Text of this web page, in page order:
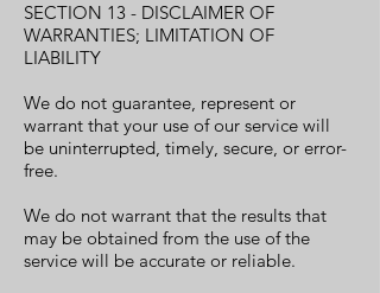
SECTION 13 - DISCLAIMER OF
WARRANTIES; LIMITATION OF
LIABILITY
We do not guarantee, represent or
warrant that your use of our service will
be uninterrupted, timely, secure, or error-
free.
We do not warrant that the results that
may be obtained from the use of the
service will be accurate or reliable.